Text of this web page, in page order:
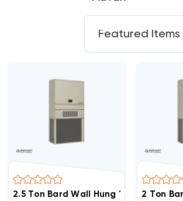
2.5 Ton Bard Wall Hung 11EER2 Ton